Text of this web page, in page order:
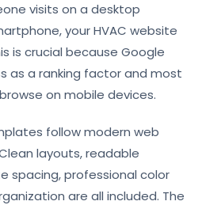
visits on a desktop
your HVAC website
is crucial because Google
as a ranking factor and most
on mobile devices.
follow modern web
layouts, readable
spacing, professional color
are all included. The